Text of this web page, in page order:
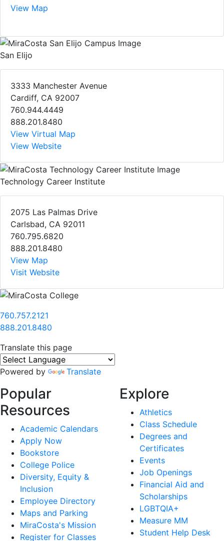
View Map
San Elijo
3333 Manchester Avenue
Cardiff, CA 92007
760.944.4449
888.201.8480
View Virtual Map
View Website
Technology Career Institute
2075 Las Palmas Drive
Carlsbad, CA 92011
760.795.6820
888.201.8480
View Map
Visit Website
760.757.2121
888.201.8480
Translate this page
Powered by Translate
Popular
Resources
Academic Calendars
Apply Now
Bookstore
College Police
Diversity, Equity &
Inclusion
Employee Directory
Maps and Parking
MiraCosta's Mission
Register for Classes
Explore
Athletics
Class Schedule
Degrees and
Certificates
Events
Job Openings
Financial Aid and
Scholarships
LGBTQIA+
Measure MM
Student Help Desk